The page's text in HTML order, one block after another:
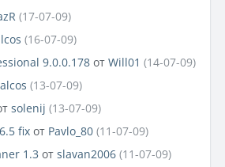
(17-07-09)
(16-07-09)
9.0.0.178 от Will01 (14-07-09)
alcos (13-07-09)
solenij (13-07-09)
fix от Pavlo_80 (11-07-09)
1.3 от slavan2006 (11-07-09)